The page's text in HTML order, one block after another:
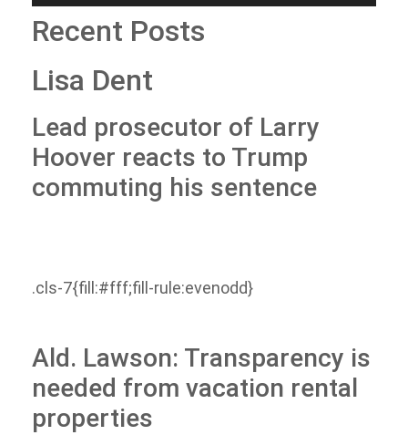
Player
Recent Posts
Lisa Dent
Lead prosecutor of Larry
Hoover reacts to Trump
commuting his sentence
.cls-7{fill:#fff;fill-rule:evenodd}
Ald. Lawson: Transparency is
needed from vacation rental
properties